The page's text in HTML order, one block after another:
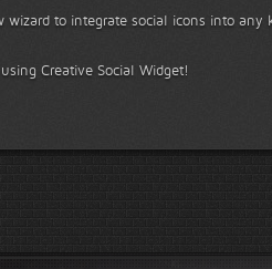
wizard to integrate social icons into any
Creative Social Widget!